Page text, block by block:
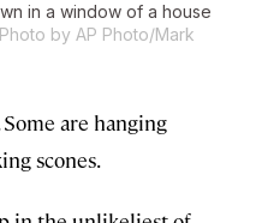
in a window of a house
Photo by AP Photo/Mark
are hanging
scones.